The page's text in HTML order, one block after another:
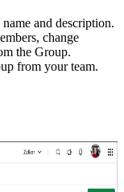
and description.
change
the Group.
from your team.